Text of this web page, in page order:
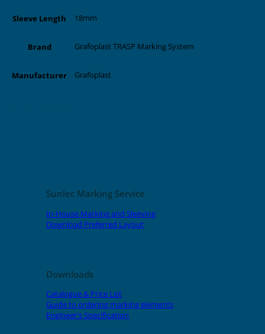
Sunlec Marking Service
In-House Marking and Sleeving
Download Preferred Layout
Downloads
Catalogue & Price List
Guide to ordering marking elements
Engineer's Specification
Sleeve Length 18mm
Brand Grafoplast TRASP Marking System
Manufacturer Grafoplast